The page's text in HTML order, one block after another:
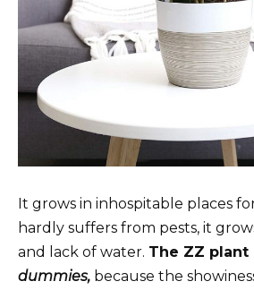
It grows in inhospitable places
hardly suffers from pests, it
and lack of water. The ZZ
dummies, because the